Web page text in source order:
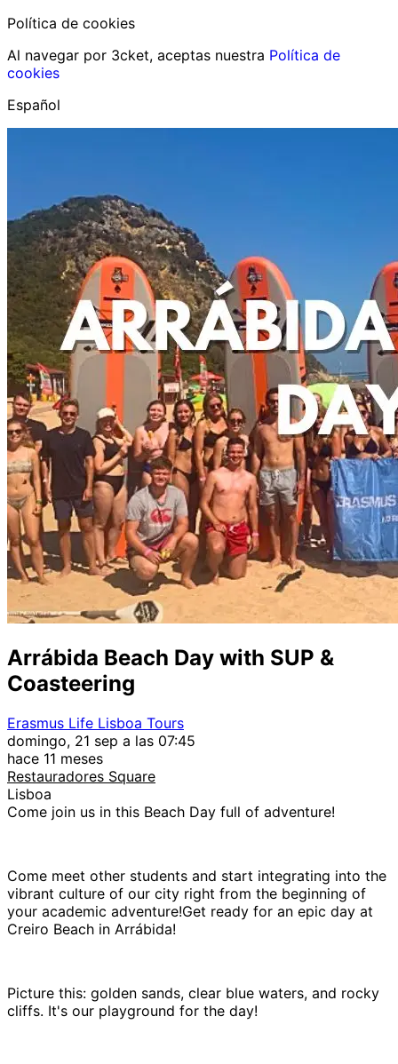
Política de cookies
Al navegar por 3cket, aceptas nuestra Política de
cookies
Español
Arrábida Beach Day with SUP &
Coasteering
Erasmus Life Lisboa Tours
domingo, 21 sep a las 07:45
hace 11 meses
Restauradores Square
Lisboa
Come join us in this Beach Day full of adventure!
Come meet other students and start integrating into the
vibrant culture of our city right from the beginning of
your academic adventure!Get ready for an epic day at
Creiro Beach in Arrábida!
Picture this: golden sands, clear blue waters, and rocky
cliffs. It's our playground for the day!